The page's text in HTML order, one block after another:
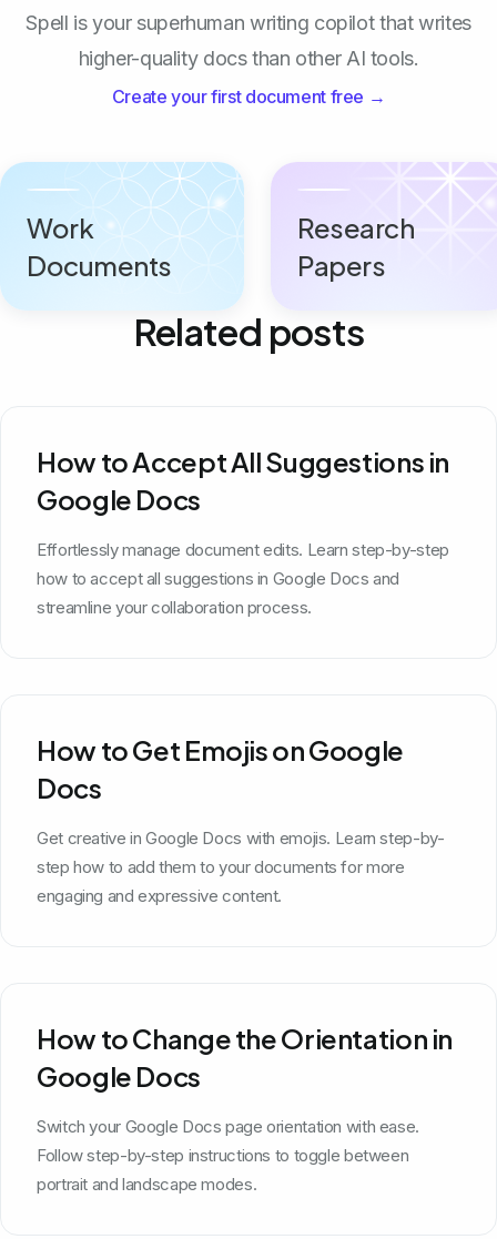
Spell is your superhuman writing copilot that writes
higher-quality docs than other AI tools.
Create your first document free →
Work
Documents
Research
Papers
Related posts
How to Accept All Suggestions in
Google Docs
Effortlessly manage document edits. Learn step-by-step
how to accept all suggestions in Google Docs and
streamline your collaboration process.
How to Get Emojis on Google
Docs
Get creative in Google Docs with emojis. Learn step-by-
step how to add them to your documents for more
engaging and expressive content.
How to Change the Orientation in
Google Docs
Switch your Google Docs page orientation with ease.
Follow step-by-step instructions to toggle between
portrait and landscape modes.